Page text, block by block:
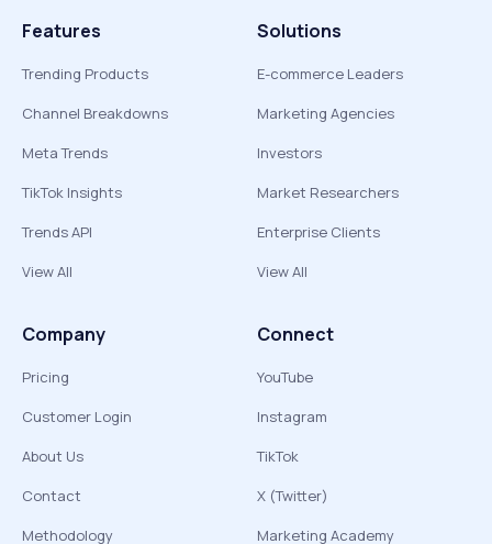
Features
Trending Products
Channel Breakdowns
Meta Trends
TikTok Insights
Trends API
View All
Solutions
E-commerce Leaders
Marketing Agencies
Investors
Market Researchers
Enterprise Clients
View All
Company
Pricing
Customer Login
About Us
Contact
Methodology
Connect
YouTube
Instagram
TikTok
X (Twitter)
Marketing Academy